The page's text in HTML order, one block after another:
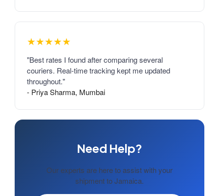
★★★★★
"Best rates I found after comparing several
couriers. Real-time tracking kept me updated
throughout."
- Priya Sharma, Mumbai
Need Help?
Our experts are here to assist with your
shipment to Jamaica.